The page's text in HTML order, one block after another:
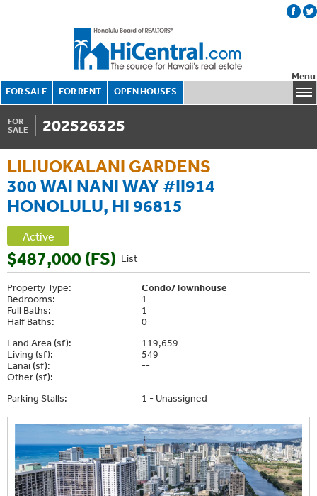
FOR SALE FOR RENT OPEN HOUSES
Menu
FOR
SALE
202526325
LILIUOKALANI GARDENS
300 WAI NANI WAY #II914
HONOLULU, HI 96815
Active
List
$487,000 (FS)
Property Type:
Condo/Townhouse
Bedrooms:
1
Full Baths:
1
Half Baths:
0
Land Area (sf):
119,659
Living (sf):
549
Lanai (sf):
--
Other (sf):
--
Parking Stalls:
1 - Unassigned